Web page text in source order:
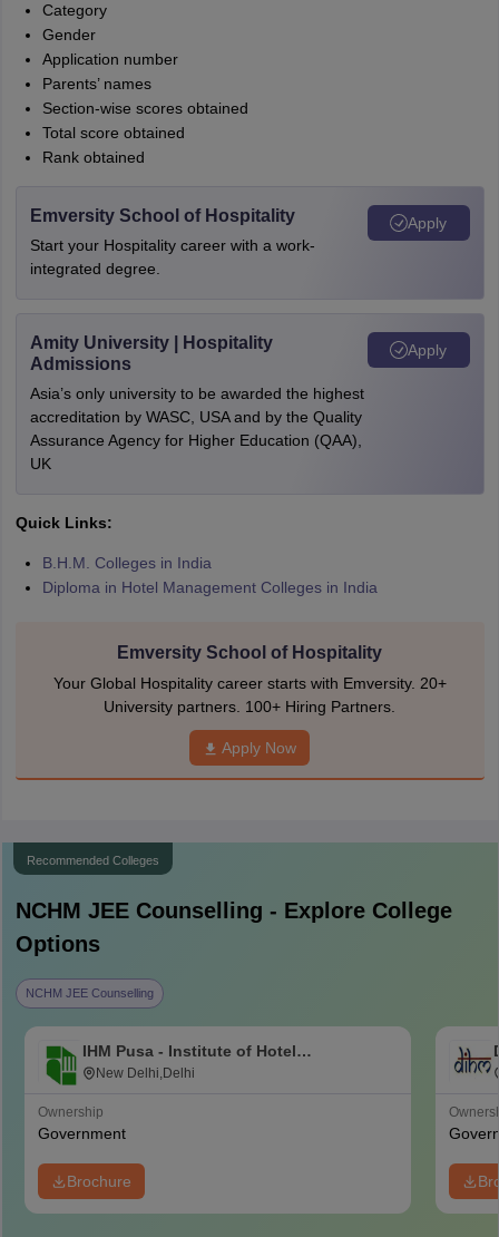
Category
Gender
Application number
Parents’ names
Section-wise scores obtained
Total score obtained
Rank obtained
Emversity School of Hospitality
Start your Hospitality career with a work-
integrated degree.
Apply
Amity University | Hospitality
Admissions
Asia’s only university to be awarded the highest
accreditation by WASC, USA and by the Quality
Assurance Agency for Higher Education (QAA),
UK
Apply
Quick Links:
B.H.M. Colleges in India
Diploma in Hotel Management Colleges in India
Emversity School of Hospitality
Your Global Hospitality career starts with Emversity. 20+
University partners. 100+ Hiring Partners.
Apply Now
Recommended Colleges
NCHM JEECounselling - Explore College
Options
NCHM JEE Counselling
IHM Pusa - Institute of Hotel
Management, Catering and Nutrition,
New Delhi,Delhi
Ownership
Government
Brochure